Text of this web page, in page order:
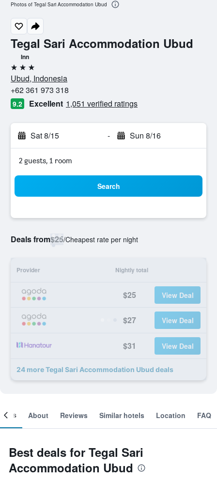
Tegal Sari Accommodation Ubud
Inn
3 stars
Ubud, Indonesia
+62 361 973 318
9.2 Excellent 1,051 verified ratings
Sat 8/15 - Sun 8/16
2 guests, 1 room
Search
Deals from$25/Cheapest rate per night
Provider Nightly total
$25 View Deal
$27 View Deal
$31 View Deal
24 more Tegal Sari Accommodation Ubud deals
Photos of Tegal Sari Accommodation Ubud
About Reviews Similar hotels Location FAQ
Best deals for Tegal Sari
Accommodation Ubud